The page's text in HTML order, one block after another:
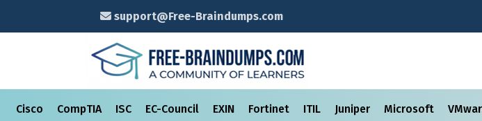
support@Free-Braindumps.com
Cisco CompTIA ISC EC-Council EXIN Fortinet ITIL Juniper Microsoft